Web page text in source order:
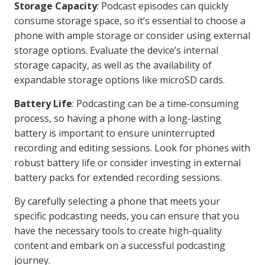
Storage Capacity: Podcast episodes can quickly
consume storage space, so it’s essential to choose a
phone with ample storage or consider using external
storage options. Evaluate the device’s internal
storage capacity, as well as the availability of
expandable storage options like microSD cards.
Battery Life: Podcasting can be a time-consuming
process, so having a phone with a long-lasting
battery is important to ensure uninterrupted
recording and editing sessions. Look for phones with
robust battery life or consider investing in external
battery packs for extended recording sessions.
By carefully selecting a phone that meets your
specific podcasting needs, you can ensure that you
have the necessary tools to create high-quality
content and embark on a successful podcasting
journey.